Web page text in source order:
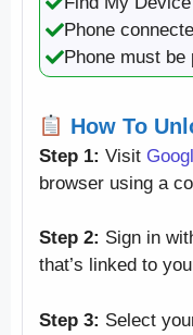
Phone
Phone must be
How To
Step 1: Visit
browser using a
Step 2: Sign in
that’s linked to
Step 3: Select